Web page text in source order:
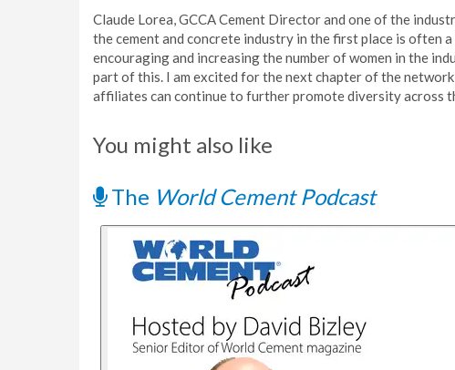
Claude Lorea, GCCA Cement Director and one of the
the cement and concrete industry in the first place is often
encouraging and increasing the number of women in the
part of this. I am excited for the next chapter of the network
affiliates can continue to further promote diversity across
You might also like
The World Cement Podcast